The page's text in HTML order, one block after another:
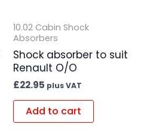
10.02 Cabin Shock
Absorbers
Shock absorber to suit
Renault O/O
£22.95 plus VAT
Add to cart